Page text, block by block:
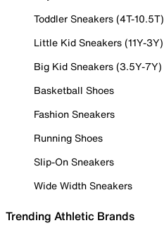
Toddler Sneakers (4T-10.5T)
Little Kid Sneakers (11Y-3Y)
Big Kid Sneakers (3.5Y-7Y)
Basketball Shoes
Fashion Sneakers
Running Shoes
Slip-On Sneakers
Wide Width Sneakers
Trending Athletic Brands